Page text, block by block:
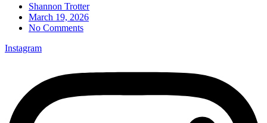
Shannon Trotter
March 19, 2026
No Comments
Instagram